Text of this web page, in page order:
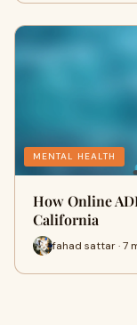
MENTAL HEALTH
How Online
California
fahad sattar · 7